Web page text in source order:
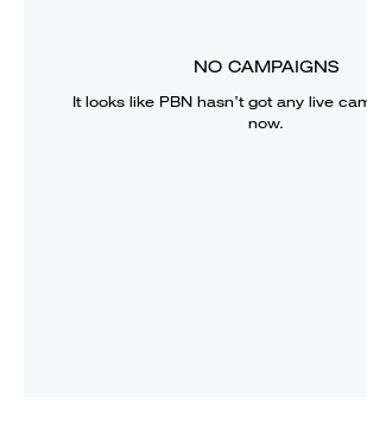
NO CAMPAIGNS
It looks like PBN hasn’t got any live
now.